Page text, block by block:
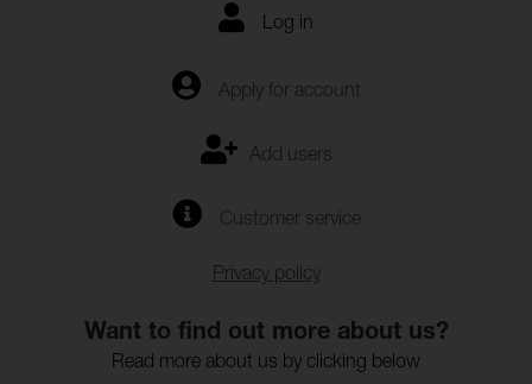
Log in
Apply for account
Add users
Customer service
Privacy policy
Want to find out more about us?
Read more about us by clicking below